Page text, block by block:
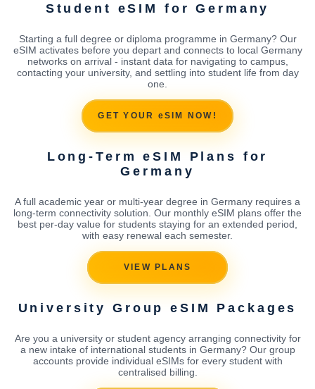
Student eSIM for Germany
Starting a full degree or diploma programme in Germany? Our
eSIM activates before you depart and connects to local Germany
networks on arrival - instant data for navigating to campus,
contacting your university, and settling into student life from day
one.
GET YOUR eSIM NOW!
Long-Term eSIM Plans for
Germany
A full academic year or multi-year degree in Germany requires a
long-term connectivity solution. Our monthly eSIM plans offer the
best per-day value for students staying for an extended period,
with easy renewal each semester.
VIEW PLANS
University Group eSIM Packages
Are you a university or student agency arranging connectivity for
a new intake of international students in Germany? Our group
accounts provide individual eSIMs for every student with
centralised billing.